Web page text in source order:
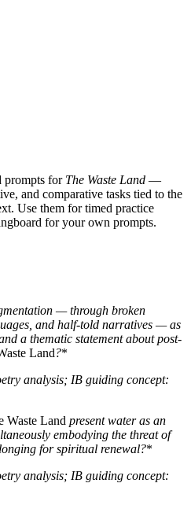
prompts for The Waste Land —
and comparative tasks tied to the
Use them for timed practice
for your own prompts.
— through broken
and half-told narratives — as
a thematic statement about post-
Land?*
analysis; IB guiding concept:
Waste Land present water as an
embodying the threat of
for spiritual renewal?*
analysis; IB guiding concept: